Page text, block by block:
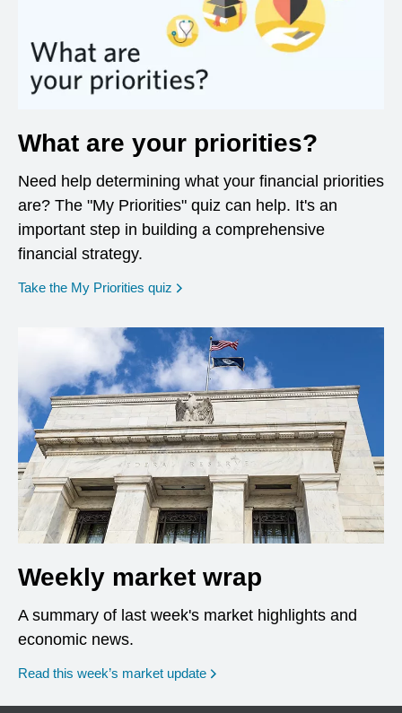
What are your priorities?
Need help determining what your financial priorities
are? The "My Priorities" quiz can help. It's an
important step in building a comprehensive
financial strategy.
Take the My Priorities quiz opens in a new window
Weekly market wrap
A summary of last week's market highlights and
economic news.
Read this week’s market update